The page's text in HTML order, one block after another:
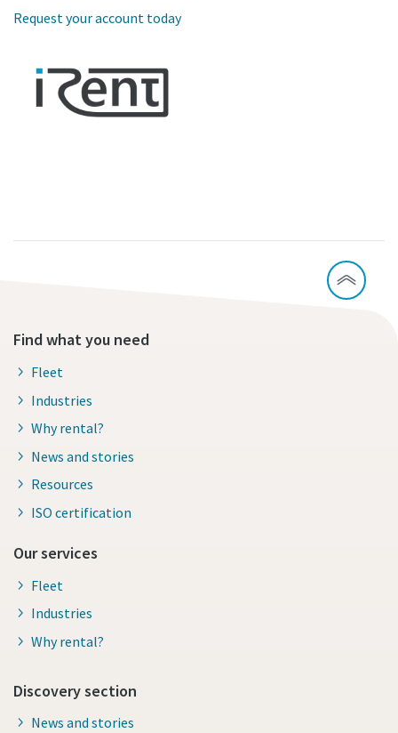
Request your account today
Find what you need
Fleet
Industries
Why rental?
News and stories
Resources
ISO certification
Our services
Fleet
Industries
Why rental?
Discovery section
News and stories